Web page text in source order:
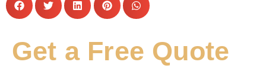
Get a Free Quote